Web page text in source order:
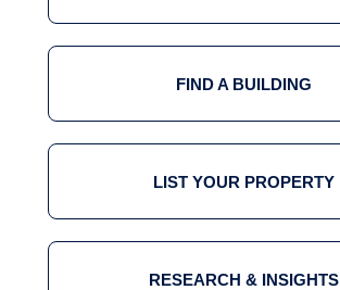
FIND A BUILDING
LIST YOUR PROPERTY
RESEARCH & INSIGHTS